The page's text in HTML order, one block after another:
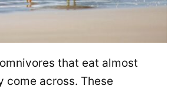
that eat almost
come across. These